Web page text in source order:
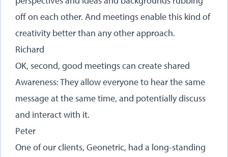
off on each other. And meetings enable this kind of
creativity better than any other approach.
Richard
OK, second, good meetings can create shared
Awareness: They allow everyone to hear the same
message at the same time, and potentially discuss
and interact with it.
Peter
One of our clients, Geonetric, had a long-standing